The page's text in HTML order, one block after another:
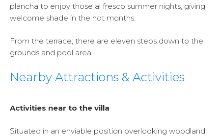
plancha to enjoy those al fresco summer nights, giving
welcome shade in the hot months.
From the terrace, there are eleven steps down to the
grounds and pool area.
Nearby Attractions & Activities
Activities near to the villa
Situated in an enviable position overlooking woodland